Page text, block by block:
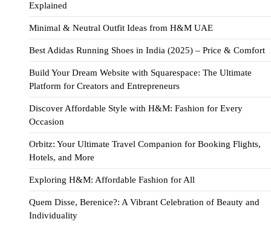
Explained
Minimal & Neutral Outfit Ideas from H&M UAE
Best Adidas Running Shoes in India (2025) – Price & Comfort
Build Your Dream Website with Squarespace: The Ultimate
Platform for Creators and Entrepreneurs
Discover Affordable Style with H&M: Fashion for Every
Occasion
Orbitz: Your Ultimate Travel Companion for Booking Flights,
Hotels, and More
Exploring H&M: Affordable Fashion for All
Quem Disse, Berenice?: A Vibrant Celebration of Beauty and
Individuality